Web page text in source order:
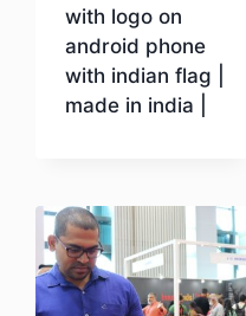
with logo on
android phone
with indian flag |
made in india |